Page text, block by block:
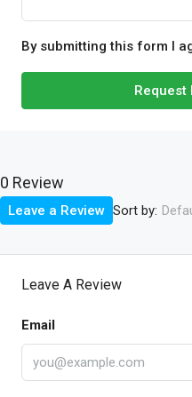
By submitting this form I
0 Review
Sort by:
Leave a Review
Leave A Review
Email